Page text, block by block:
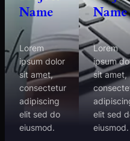
Name
Lorem
ipsum dolor
sit amet,
consectetur
adipiscing
elit sed do
eiusmod.
Name
Lorem
ipsum
sit amet,
elit sed
eiusmod.